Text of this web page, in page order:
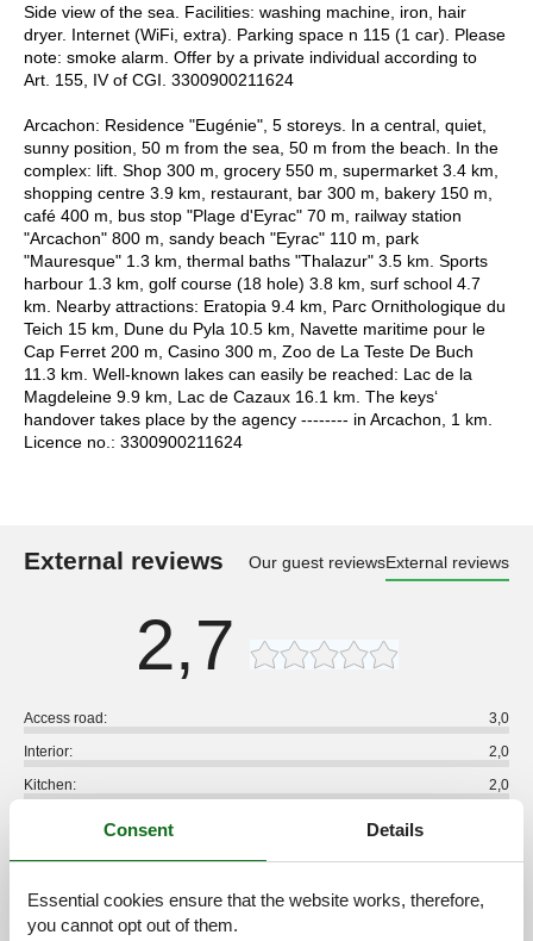
Side view of the sea. Facilities: washing machine, iron, hair
dryer. Internet (WiFi, extra). Parking space n 115 (1 car). Please
note: smoke alarm. Offer by a private individual according to
Art. 155, IV of CGI. 3300900211624
Arcachon: Residence "Eugénie", 5 storeys. In a central, quiet,
sunny position, 50 m from the sea, 50 m from the beach. In the
complex: lift. Shop 300 m, grocery 550 m, supermarket 3.4 km,
shopping centre 3.9 km, restaurant, bar 300 m, bakery 150 m,
café 400 m, bus stop "Plage d'Eyrac" 70 m, railway station
"Arcachon" 800 m, sandy beach "Eyrac" 110 m, park
"Mauresque" 1.3 km, thermal baths "Thalazur" 3.5 km. Sports
harbour 1.3 km, golf course (18 hole) 3.8 km, surf school 4.7
km. Nearby attractions: Eratopia 9.4 km, Parc Ornithologique du
Teich 15 km, Dune du Pyla 10.5 km, Navette maritime pour le
Cap Ferret 200 m, Casino 300 m, Zoo de La Teste De Buch
11.3 km. Well-known lakes can easily be reached: Lac de la
Magdeleine 9.9 km, Lac de Cazaux 16.1 km. The keys‘
handover takes place by the agency -------- in Arcachon, 1 km.
Licence no.: 3300900211624
External reviews Our guest reviewsExternal reviews
2,7
Access road:
3,0
Interior:
2,0
Kitchen:
2,0
External reviews
Consent Details
Essential cookies ensure that the website works, therefore,
you cannot opt out of them.